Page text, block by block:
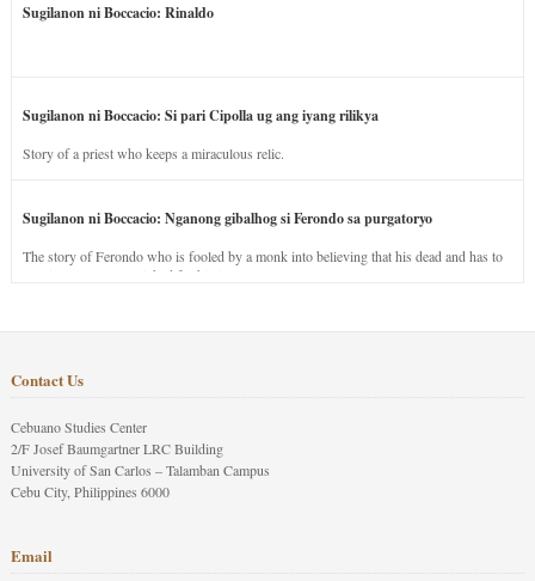
Sugilanon ni Boccacio: Rinaldo
Sugilanon ni Boccacio: Si pari Cipolla ug ang iyang rilikya
Story of a priest who keeps a miraculous relic.
Sugilanon ni Boccacio: Nganong gibalhog si Ferondo sa purgatoryo
The story of Ferondo who is fooled by a monk into believing that his dead and has to
stay in purgatory punished for his jealous nature.
Contact Us
Cebuano Studies Center
2/F Josef Baumgartner LRC Building
University of San Carlos – Talamban Campus
Cebu City, Philippines 6000
Email